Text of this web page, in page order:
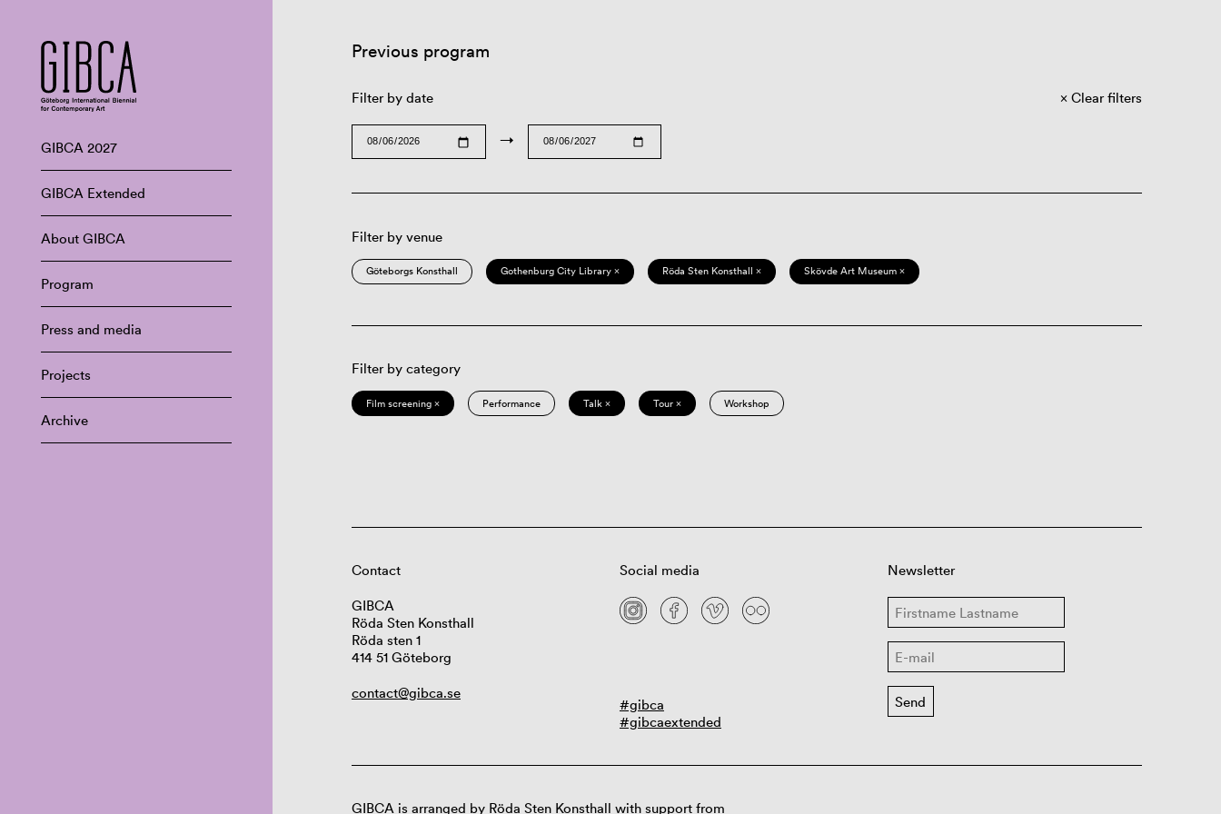
GIBCA 2027
GIBCA Extended
About GIBCA
Program
Press and media
Projects
Archive
Previous program
Filter by date
→
Clear filters
Filter by venue
Göteborgs Konsthall Gothenburg City Library × Röda Sten Konsthall × Skövde Art Museum ×
Filter by category
Film screening × Performance Talk × Tour × Workshop
Contact
GIBCA
Röda Sten Konsthall
Röda sten 1
414 51 Göteborg
contact@gibca.se
Social media
#gibca
#gibcaextended
Newsletter
GIBCA is arranged by Röda Sten Konsthall with support from